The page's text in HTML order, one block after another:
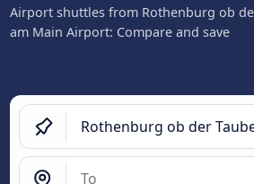
Airport shuttles from Rothenburg ob
am Main Airport: Compare and save